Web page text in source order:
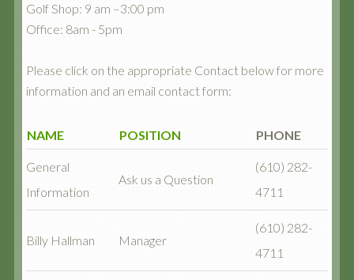
Golf Shop: 9 am –3:00 pm
Office: 8am - 5pm
Please click on the appropriate Contact below for more
information and an email contact form:
NAME POSITION PHONE
General
Information
Ask us a Question
(610) 282-
4711
Billy Hallman Manager
(610) 282-
4711